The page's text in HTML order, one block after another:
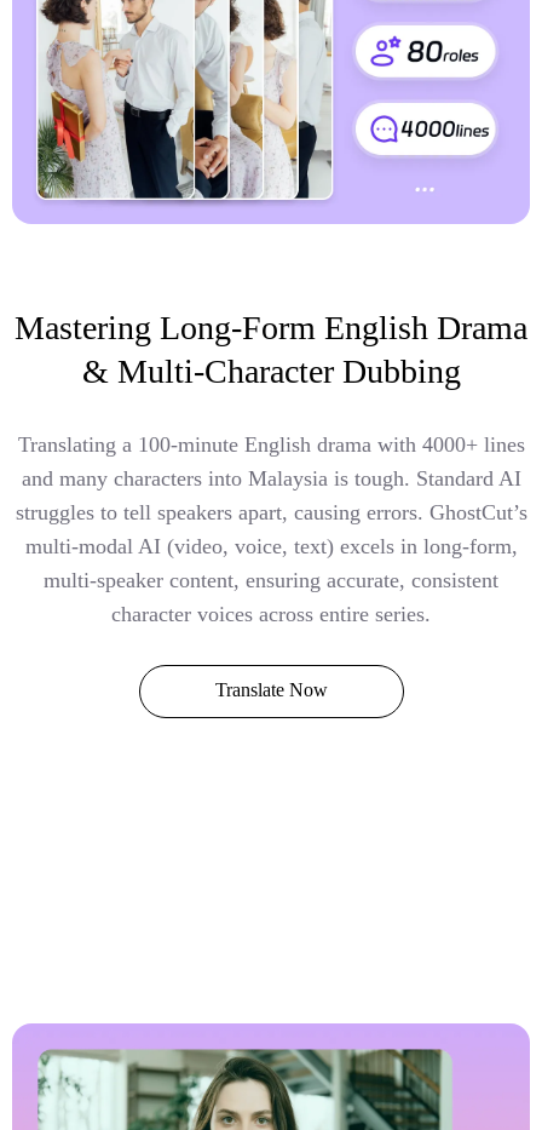
Mastering Long-Form English Drama
& Multi-Character Dubbing
Translating a 100-minute English drama with 4000+ lines
and many characters into Malaysia is tough. Standard AI
struggles to tell speakers apart, causing errors. GhostCut’s
multi-modal AI (video, voice, text) excels in long-form,
multi-speaker content, ensuring accurate, consistent
character voices across entire series.
Translate Now